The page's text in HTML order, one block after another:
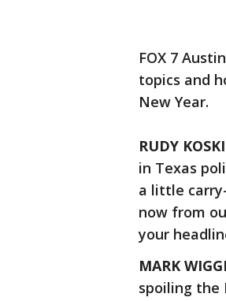
FOX 7
topics and
New Year.
RUDY
in Texas
a little
now from
your
MARK
spoiling the